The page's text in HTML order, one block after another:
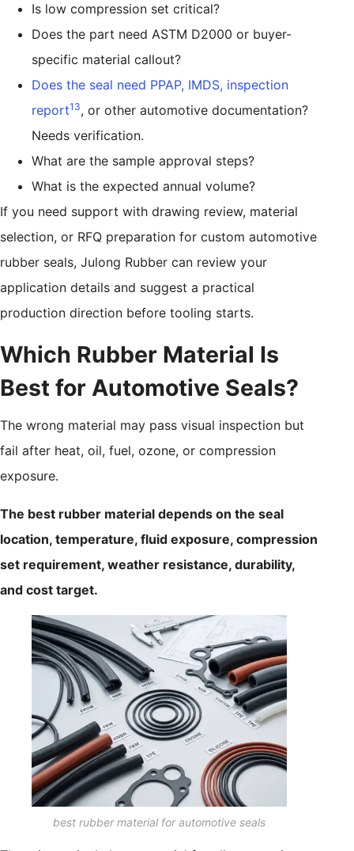
Is low compression set critical?
Does the part need ASTM D2000 or buyer-
specific material callout?
Does the seal need PPAP, IMDS, inspection
report13, or other automotive documentation?
Needs verification.
What are the sample approval steps?
What is the expected annual volume?
If you need support with drawing review, material
selection, or RFQ preparation for custom automotive
rubber seals, Julong Rubber can review your
application details and suggest a practical
production direction before tooling starts.
Which Rubber Material Is
Best for Automotive Seals?
The wrong material may pass visual inspection but
fail after heat, oil, fuel, ozone, or compression
exposure.
The best rubber material depends on the seal
location, temperature, fluid exposure, compression
set requirement, weather resistance, durability,
and cost target.
best rubber material for automotive seals